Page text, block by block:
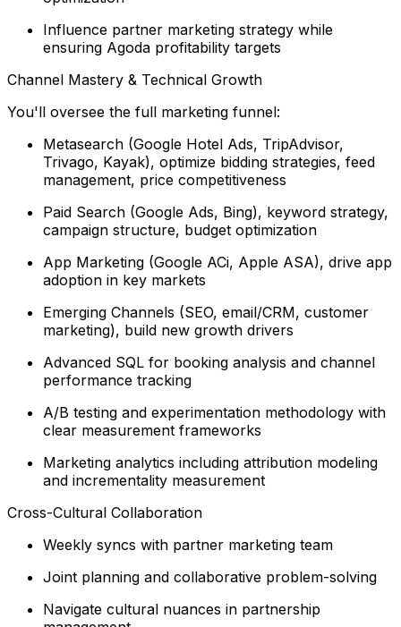
Influence partner marketing strategy while
ensuring Agoda profitability targets
Channel Mastery & Technical Growth
You'll oversee the full marketing funnel:
Metasearch (Google Hotel Ads, TripAdvisor,
Trivago, Kayak), optimize bidding strategies, feed
management, price competitiveness
Paid Search (Google Ads, Bing), keyword strategy,
campaign structure, budget optimization
App Marketing (Google ACi, Apple ASA), drive app
adoption in key markets
Emerging Channels (SEO, email/CRM, customer
marketing), build new growth drivers
Advanced SQL for booking analysis and channel
performance tracking
A/B testing and experimentation methodology with
clear measurement frameworks
Marketing analytics including attribution modeling
and incrementality measurement
Cross-Cultural Collaboration
Weekly syncs with partner marketing team
Joint planning and collaborative problem-solving
Navigate cultural nuances in partnership